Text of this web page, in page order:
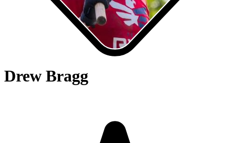
Drew Bragg